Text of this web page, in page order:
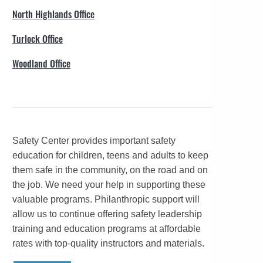
North Highlands Office
Turlock Office
Woodland Office
Safety Center provides important safety
education for children, teens and adults to keep
them safe in the community, on the road and on
the job. We need your help in supporting these
valuable programs. Philanthropic support will
allow us to continue offering safety leadership
training and education programs at affordable
rates with top-quality instructors and materials.